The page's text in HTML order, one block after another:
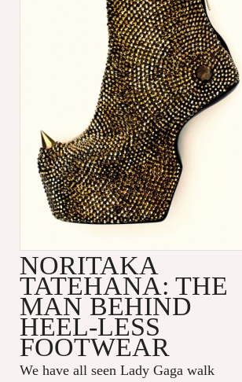
NORITAKA
TATEHANA: THE
MAN BEHIND
HEEL-LESS
FOOTWEAR
We have all seen Lady Gaga walk